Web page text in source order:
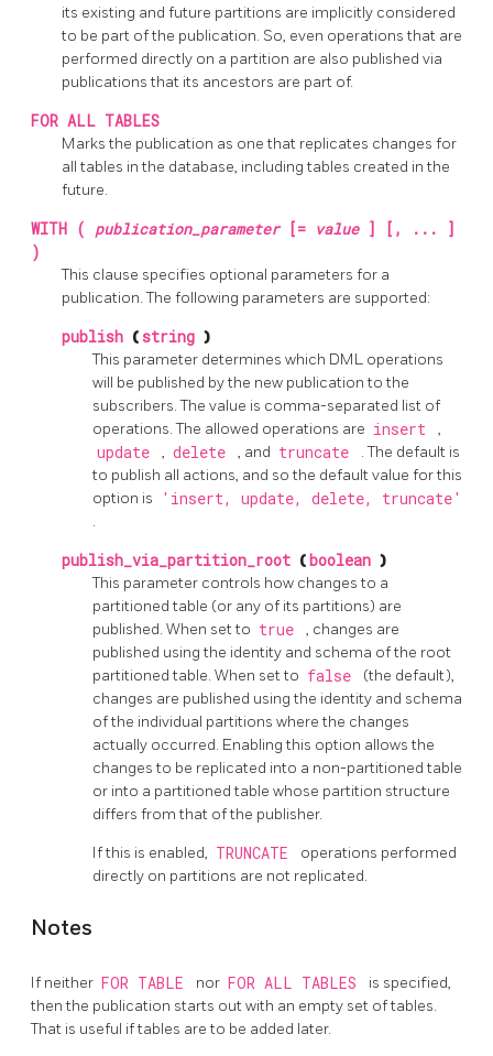
its existing and future partitions are implicitly considered
to be part of the publication. So, even operations that are
performed directly on a partition are also published via
publications that its ancestors are part of.
FOR ALL TABLES
Marks the publication as one that replicates changes for
all tables in the database, including tables created in the
future.
WITH ( publication_parameter [= value ] [, ... ]
)
This clause specifies optional parameters for a
publication. The following parameters are supported:
publish (string )
This parameter determines which DML operations
will be published by the new publication to the
subscribers. The value is comma-separated list of
operations. The allowed operations are insert ,
update , delete , and truncate
. The default is
to publish all actions, and so the default value for this
option is
'insert, update, delete, truncate'
.
publish_via_partition_root ( boolean )
This parameter controls how changes to a
partitioned table (or any of its partitions) are
published. When set to true
, changes are
published using the identity and schema of the root
partitioned table. When set to false
(the default),
changes are published using the identity and schema
of the individual partitions where the changes
actually occurred. Enabling this option allows the
changes to be replicated into a non-partitioned table
or into a partitioned table whose partition structure
differs from that of the publisher.
If this is enabled, TRUNCATE
operations performed
directly on partitions are not replicated.
Notes
If neither FOR TABLE nor FOR ALL TABLES
is specified,
then the publication starts out with an empty set of tables.
That is useful if tables are to be added later.